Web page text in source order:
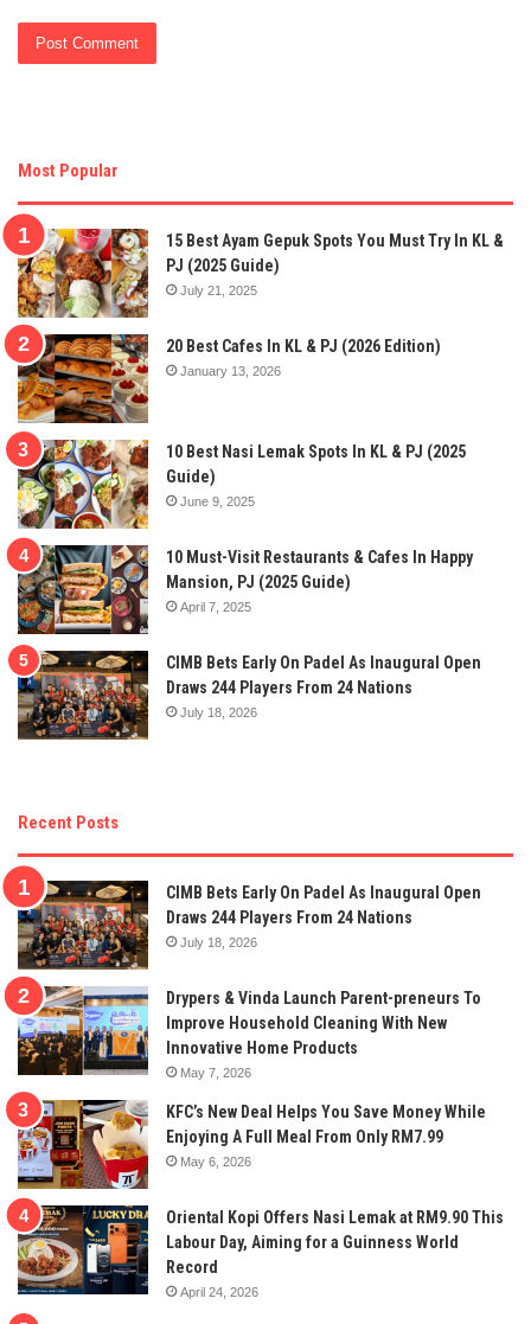
Most Popular
15 Best Ayam Gepuk Spots You Must Try In KL &
PJ (2025 Guide)
July 21, 2025
20 Best Cafes In KL & PJ (2026 Edition)
January 13, 2026
10 Best Nasi Lemak Spots In KL & PJ (2025
Guide)
June 9, 2025
10 Must-Visit Restaurants & Cafes In Happy
Mansion, PJ (2025 Guide)
April 7, 2025
CIMB Bets Early On Padel As Inaugural Open
Draws 244 Players From 24 Nations
July 18, 2026
Recent Posts
CIMB Bets Early On Padel As Inaugural Open
Draws 244 Players From 24 Nations
July 18, 2026
Drypers & Vinda Launch Parent-preneurs To
Improve Household Cleaning With New
Innovative Home Products
May 7, 2026
KFC’s New Deal Helps You Save Money While
Enjoying A Full Meal From Only RM7.99
May 6, 2026
Oriental Kopi Offers Nasi Lemak at RM9.90 This
Labour Day, Aiming for a Guinness World
Record
April 24, 2026